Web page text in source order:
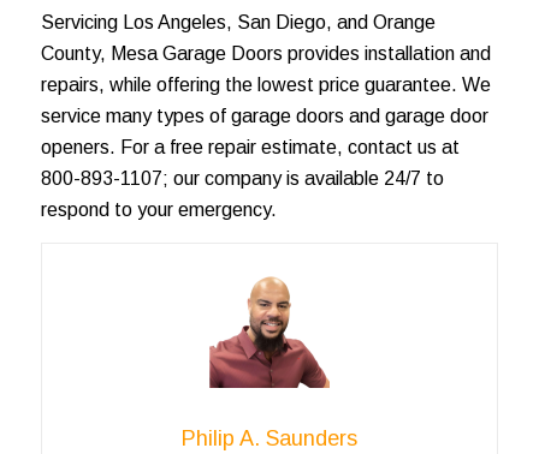
Servicing Los Angeles, San Diego, and Orange
County, Mesa Garage Doors provides installation and
repairs, while offering the lowest price guarantee. We
service many types of garage doors and garage door
openers. For a free repair estimate, contact us at
800-893-1107; our company is available 24/7 to
respond to your emergency.
Philip A. Saunders